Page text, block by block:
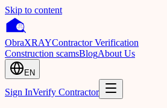
Skip to content
ObraXRAYContractor Verification
Construction scamsBlogAbout Us
EN
Sign InVerify Contractor